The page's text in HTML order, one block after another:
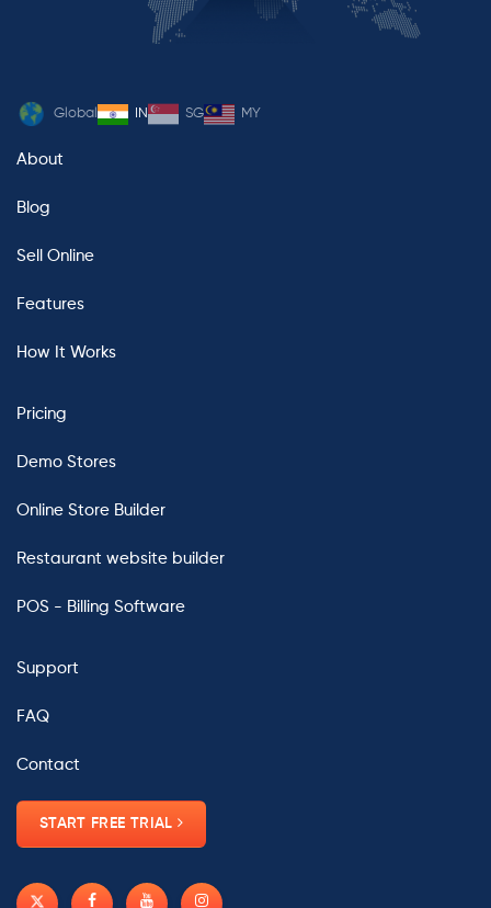
Global IN SG MY
About
Blog
Sell Online
Features
How It Works
Pricing
Demo Stores
Online Store Builder
Restaurant website builder
POS - Billing Software
Support
FAQ
Contact
START FREE TRIAL